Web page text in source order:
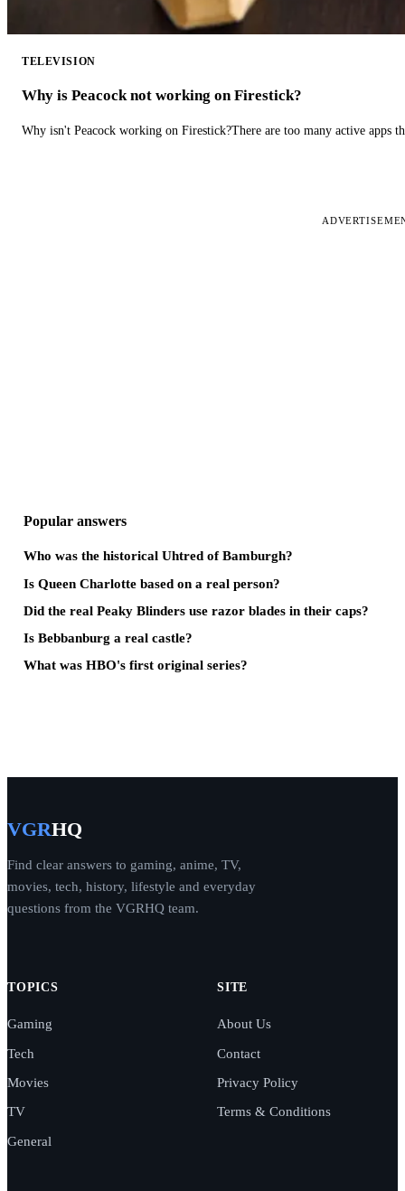
TELEVISION
Why is Peacock not working on Firestick?
Why isn't Peacock working on Firestick?There are too many active apps
Popular answers
Who was the historical Uhtred of Bamburgh?
Is Queen Charlotte based on a real person?
Did the real Peaky Blinders use razor blades in their caps?
Is Bebbanburg a real castle?
What was HBO's first original series?
VGRHQ
Find clear answers to gaming, anime, TV,
movies, tech, history, lifestyle and everyday
questions from the VGRHQ team.
TOPICS
Gaming
Tech
Movies
TV
General
SITE
About Us
Contact
Privacy Policy
Terms & Conditions